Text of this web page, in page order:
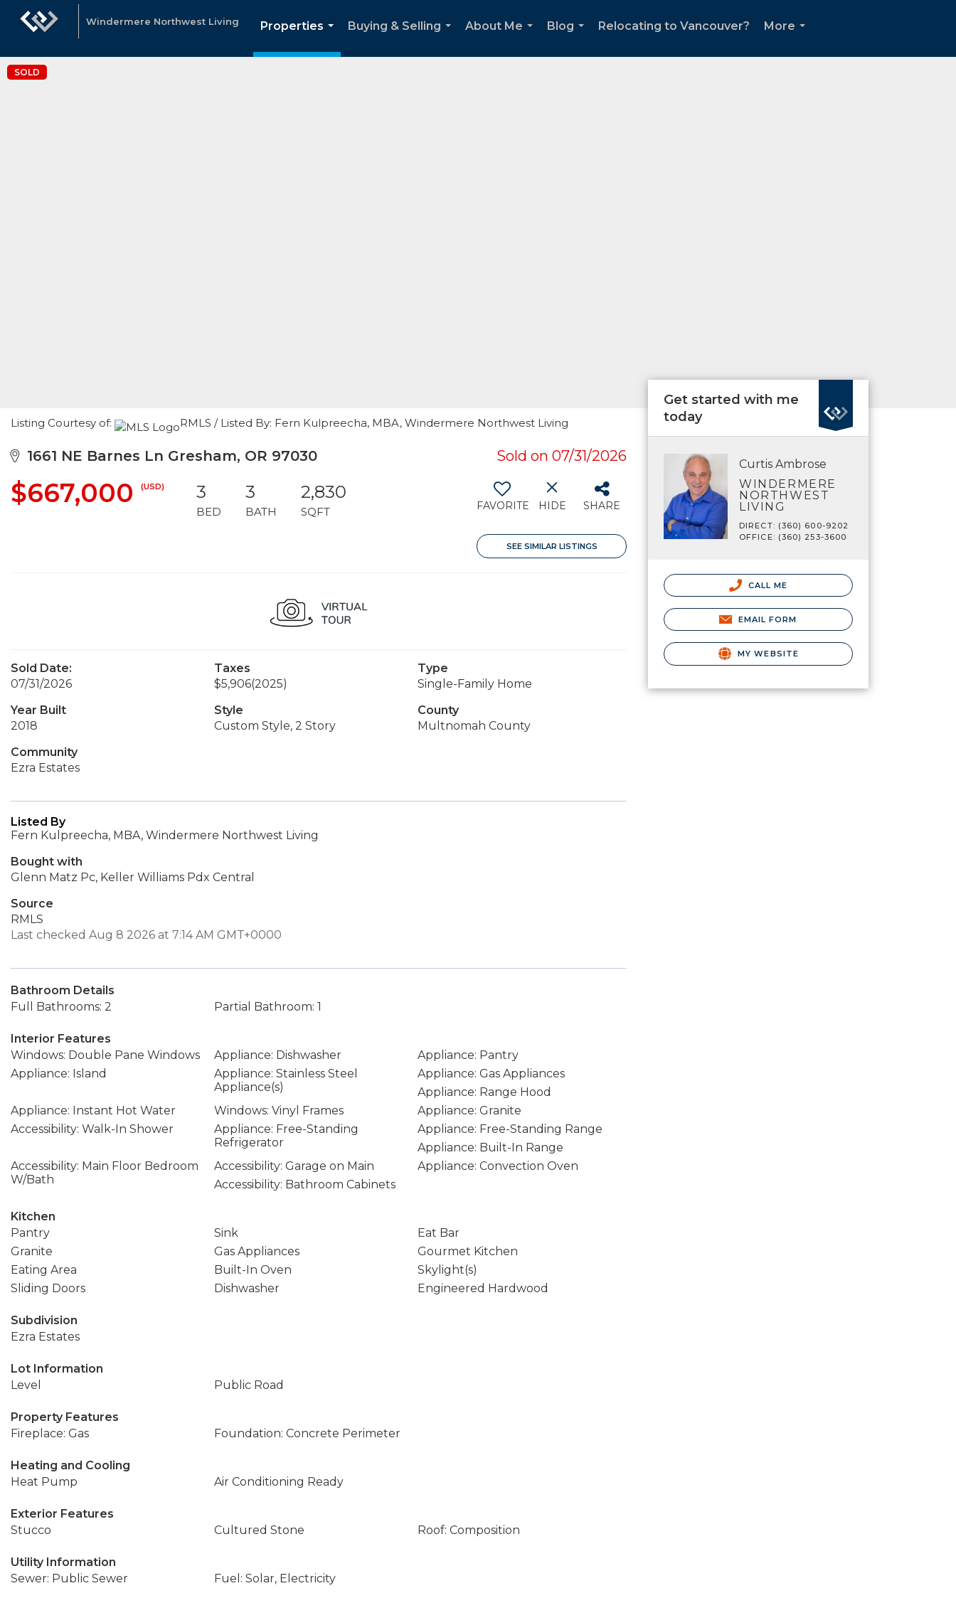
Windermere Northwest Living
Properties
...
Buying & Selling
About Me
Blog
Relocating to Vancouver?
More
SOLD
Listing Courtesy of: RMLS / Listed By: Fern Kulpreecha, MBA, Windermere Northwest Living
1661 NE Barnes Ln Gresham, OR 97030 Sold on 07/31/2026
$667,000 (USD) 3
BED
3
BATH
2,830
SQFT FAVORITE HIDE SHARE
SEE SIMILAR LISTINGS
Sold Date:
07/31/2026
Taxes
$5,906(2025)
Type
Single-Family Home
Year Built
2018
Style
Custom Style, 2 Story
County
Multnomah County
Community
Ezra Estates
Listed By
Fern Kulpreecha, MBA, Windermere Northwest Living
Bought with
Glenn Matz Pc, Keller Williams Pdx Central
Source
RMLS
Last checked Aug 8 2026 at 7:14 AM GMT+0000
Bathroom Details
Full Bathrooms: 2
Partial Bathroom: 1
Interior Features
Windows: Double Pane Windows
Appliance: Dishwasher
Appliance: Pantry
Appliance: Island
Appliance: Stainless Steel
Appliance(s)
Appliance: Gas Appliances
Appliance: Range Hood
Appliance: Instant Hot Water
Windows: Vinyl Frames
Appliance: Granite
Accessibility: Walk-In Shower
Appliance: Free-Standing
Refrigerator
Appliance: Free-Standing Range
Appliance: Built-In Range
Accessibility: Main Floor Bedroom
W/Bath
Accessibility: Garage on Main
Appliance: Convection Oven
Accessibility: Bathroom Cabinets
Kitchen
Pantry
Sink
Eat Bar
Granite
Gas Appliances
Gourmet Kitchen
Eating Area
Built-In Oven
Skylight(s)
Sliding Doors
Dishwasher Engineered Hardwood
Subdivision
Ezra Estates
Lot Information
Level
Public Road
Property Features
Fireplace: Gas
Foundation: Concrete Perimeter
Heating and Cooling
Heat Pump
Air Conditioning Ready
Exterior Features
Stucco
Cultured Stone Roof: Composition
Utility Information
Sewer: Public Sewer
Fuel: Solar, Electricity
Get started with me
today
Curtis Ambrose
WINDERMERE
NORTHWEST
LIVING
DIRECT: (360) 600-9202
OFFICE: (360) 253-3600
CALL ME
EMAIL FORM
MY WEBSITE